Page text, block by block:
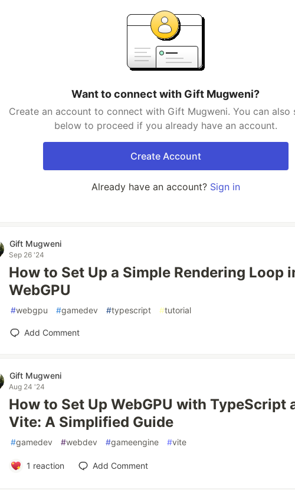
Want to connect with Gift Mugweni?
Create an account to connect with Gift Mugweni. You can also
below to proceed if you already have an account.
Create Account
Already have an account? Sign in
Gift Mugweni
Sep 26 '24
How to Set Up a Simple Rendering Loop
WebGPU
#webgpu #gamedev #typescript #tutorial
Add Comment
Gift Mugweni
Aug 24 '24
How to Set Up WebGPU with TypeScript
Vite: A Simplified Guide
#gamedev #webdev #gameengine #vite
1 reaction Add Comment